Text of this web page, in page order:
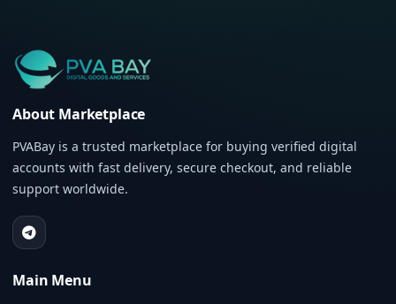
About Marketplace
PVABay is a trusted marketplace for buying verified digital
accounts with fast delivery, secure checkout, and reliable
support worldwide.
Main Menu